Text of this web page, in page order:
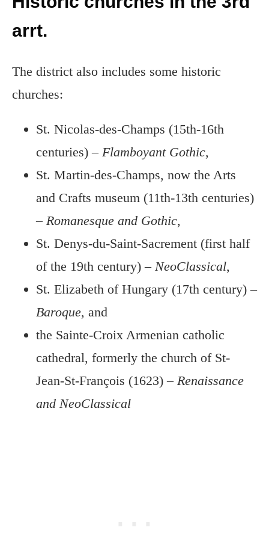
arrt.
The district also includes some historic
churches:
St. Nicolas-des-Champs (15th-16th
centuries) – Flamboyant Gothic,
St. Martin-des-Champs, now the Arts
and Crafts museum (11th-13th centuries)
– Romanesque and Gothic,
St. Denys-du-Saint-Sacrement (first half
of the 19th century) – NeoClassical,
St. Elizabeth of Hungary (17th century) –
Baroque, and
the Sainte-Croix Armenian catholic
cathedral, formerly the church of St-
Jean-St-François (1623) – Renaissance
and NeoClassical